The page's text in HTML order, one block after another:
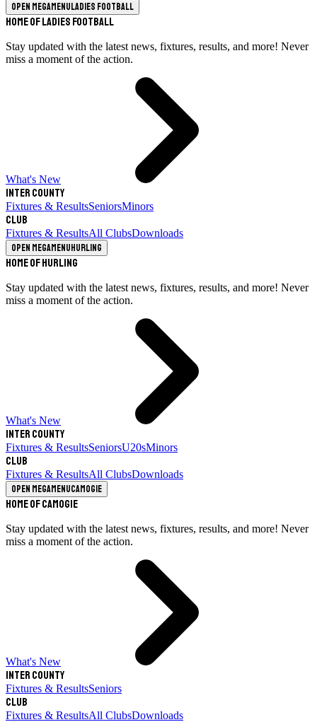
Open megamenuLadies Football
Home of Ladies Football
Stay updated with the latest news, fixtures, results, and more! Never
miss a moment of the action.
What's New
Inter County
Fixtures & ResultsSeniorsMinors
Club
Fixtures & ResultsAll ClubsDownloads
Open megamenuHurling
Home of Hurling
Stay updated with the latest news, fixtures, results, and more! Never
miss a moment of the action.
What's New
Inter County
Fixtures & ResultsSeniorsU20sMinors
Club
Fixtures & ResultsAll ClubsDownloads
Open megamenuCamogie
Home of Camogie
Stay updated with the latest news, fixtures, results, and more! Never
miss a moment of the action.
What's New
Inter County
Fixtures & ResultsSeniors
Club
Fixtures & ResultsAll ClubsDownloads